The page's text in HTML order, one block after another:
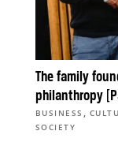
The family
philanthropy
BUSINESS ,
SOCIETY